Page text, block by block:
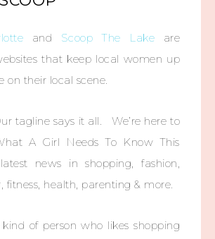
and Scoop The Lake are
that keep local women up
on their local scene.
tagline says it all. We’re here to
A Girl Needs To Know This
news in shopping, fashion,
fitness, health, parenting & more.
kind of person who likes shopping